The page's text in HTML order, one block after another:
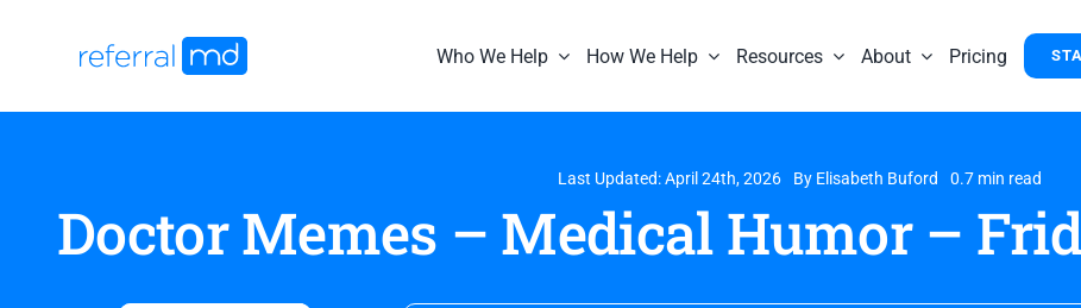
Who We Help How We Help Resources About Pricing
Last Updated: April 24th, 2026 By Elisabeth Buford 0.7 min read
Doctor Memes – Medical Humor –